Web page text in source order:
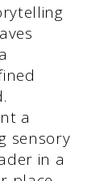
a
sensory
in a